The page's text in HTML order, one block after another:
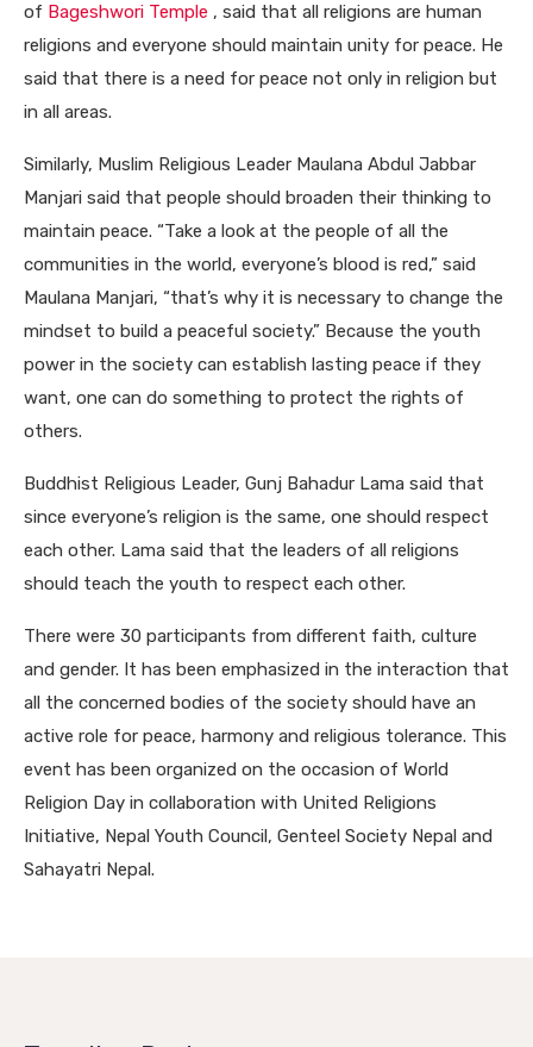
of Bageshwori Temple , said that all religions are human
religions and everyone should maintain unity for peace. He
said that there is a need for peace not only in religion but
in all areas.
Similarly, Muslim Religious Leader Maulana Abdul Jabbar
Manjari said that people should broaden their thinking to
maintain peace. “Take a look at the people of all the
communities in the world, everyone’s blood is red,” said
Maulana Manjari, “that’s why it is necessary to change the
mindset to build a peaceful society.” Because the youth
power in the society can establish lasting peace if they
want, one can do something to protect the rights of
others.
Buddhist Religious Leader, Gunj Bahadur Lama said that
since everyone’s religion is the same, one should respect
each other. Lama said that the leaders of all religions
should teach the youth to respect each other.
There were 30 participants from different faith, culture
and gender. It has been emphasized in the interaction that
all the concerned bodies of the society should have an
active role for peace, harmony and religious tolerance. This
event has been organized on the occasion of World
Religion Day in collaboration with United Religions
Initiative, Nepal Youth Council, Genteel Society Nepal and
Sahayatri Nepal.